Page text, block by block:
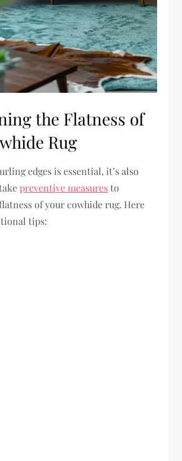
the Flatness of
Rug
edges is essential, it’s also
preventive measuresto
of your cowhide rug. Here
tips: